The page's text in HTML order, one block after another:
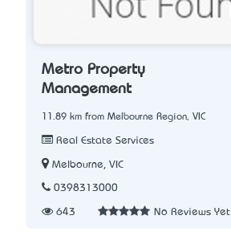
Metro Property
Management
11.89 km from Melbourne Region, VIC
Real Estate Services
Melbourne, VIC
0398313000
643 No Reviews Yet